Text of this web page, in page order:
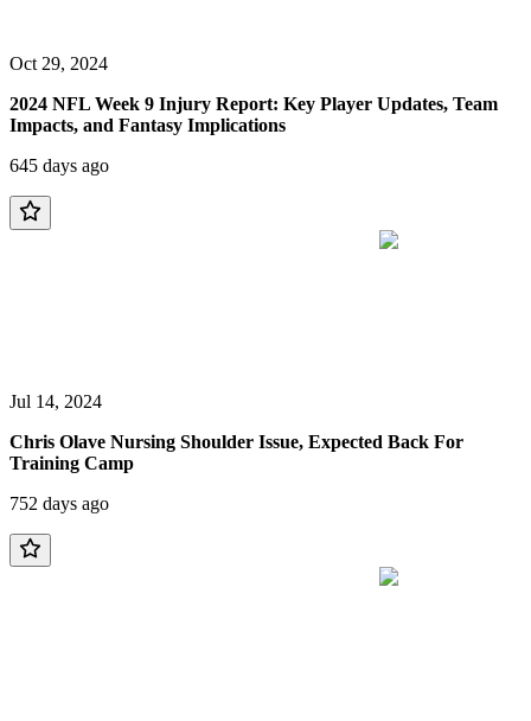
Oct 29, 2024
2024 NFL Week 9 Injury Report: Key Player Updates, Team
Impacts, and Fantasy Implications
645 days ago
Jul 14, 2024
Chris Olave Nursing Shoulder Issue, Expected Back For
Training Camp
752 days ago